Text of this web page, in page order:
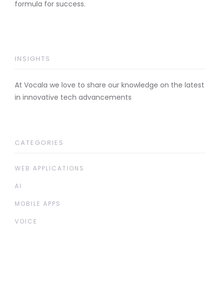
formula for success.
INSIGHTS
At Vocala we love to share our knowledge on the latest
in innovative tech advancements
CATEGORIES
WEB APPLICATIONS
AI
MOBILE APPS
VOICE